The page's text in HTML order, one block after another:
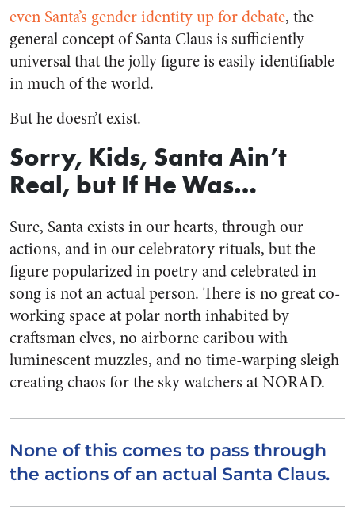
even Santa’s gender identity up for debate, the
general concept of Santa Claus is sufficiently
universal that the jolly figure is easily identifiable
in much of the world.
But he doesn’t exist.
Sorry, Kids, Santa Ain’t
Real, but If He Was…
Sure, Santa exists in our hearts, through our
actions, and in our celebratory rituals, but the
figure popularized in poetry and celebrated in
song is not an actual person. There is no great co-
working space at polar north inhabited by
craftsman elves, no airborne caribou with
luminescent muzzles, and no time-warping sleigh
creating chaos for the sky watchers at NORAD.
None of this comes to pass through
the actions of an actual Santa Claus.